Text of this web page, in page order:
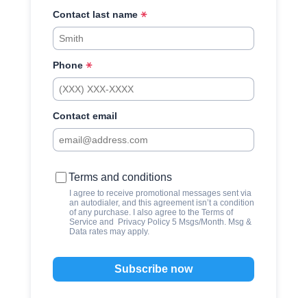
Contact last name
Phone
Contact email
Terms and conditions
I agree to receive promotional messages sent via
an autodialer, and this agreement isn’t a condition
of any purchase. I also agree to the Terms of
Service and Privacy Policy5 Msgs/Month. Msg &
Data rates may apply.
Subscribe now